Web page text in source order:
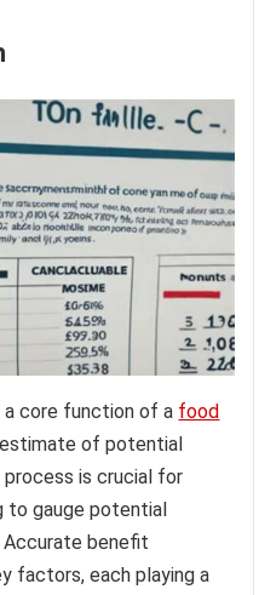
core function of a food
of potential
process is crucial for
to gauge potential
benefit
factors, each playing a